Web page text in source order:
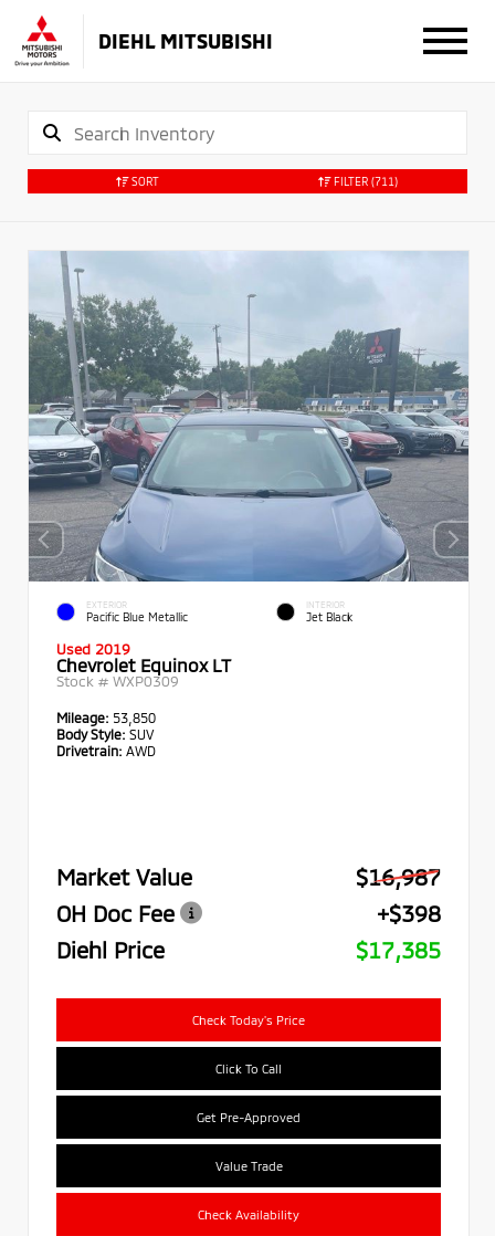
DIEHL MITSUBISHI
SORT FILTER (711)
EXTERIOR
Pacific Blue Metallic
INTERIOR
Jet Black
Used 2019
Chevrolet Equinox LT
Stock # WXP0309
Mileage: 53,850
Body Style: SUV
Drivetrain: AWD
Market Value
$16,987
OH Doc Fee
+$398
Diehl Price
$17,385
Check Today's Price
Click To Call
Get Pre-Approved
Value Trade
Check Availability